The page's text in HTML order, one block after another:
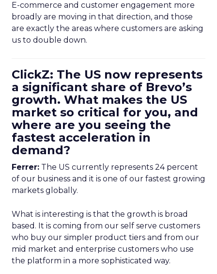
E-commerce and customer engagement more
broadly are moving in that direction, and those
are exactly the areas where customers are asking
us to double down.
ClickZ: The US now represents
a significant share of Brevo’s
growth. What makes the US
market so critical for you, and
where are you seeing the
fastest acceleration in
demand?
Ferrer: The US currently represents 24 percent
of our business and it is one of our fastest growing
markets globally.
What is interesting is that the growth is broad
based. It is coming from our self serve customers
who buy our simpler product tiers and from our
mid market and enterprise customers who use
the platform in a more sophisticated way.